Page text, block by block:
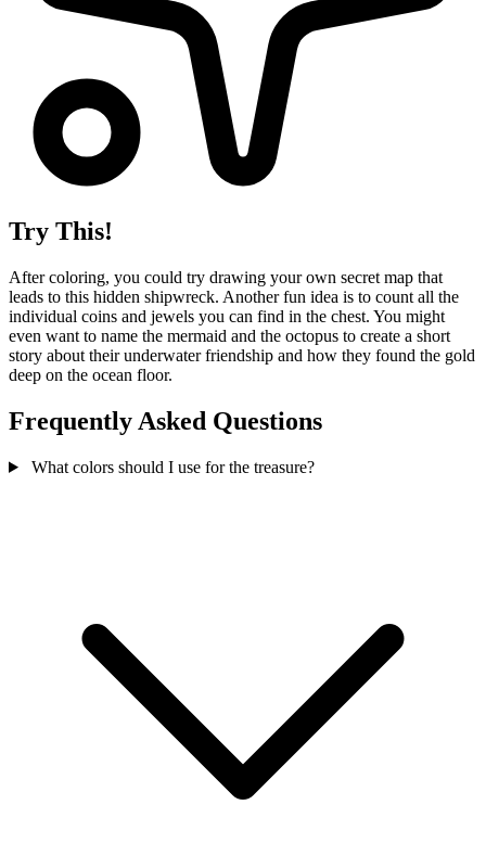
Try This!
After coloring, you could try drawing your own secret map that
leads to this hidden shipwreck. Another fun idea is to count all the
individual coins and jewels you can find in the chest. You might
even want to name the mermaid and the octopus to create a short
story about their underwater friendship and how they found the gold
deep on the ocean floor.
Frequently Asked Questions
What colors should I use for the treasure?